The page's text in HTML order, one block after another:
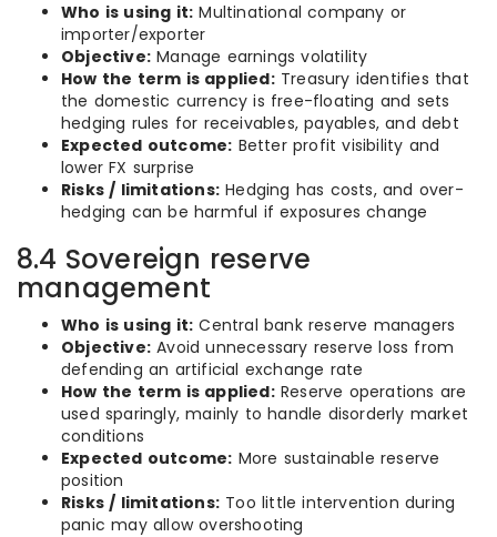
Who is using it: Multinational company or
importer/exporter
Objective: Manage earnings volatility
How the term is applied:Treasury identifies that
the domestic currency is free-floating and sets
hedging rules for receivables, payables, and debt
Expected outcome: Better profit visibility and
lower FX surprise
Risks / limitations: Hedging has costs, and over-
hedging can be harmful if exposures change
8.4 Sovereign reserve
management
Who is using it: Central bank reserve managers
Objective: Avoid unnecessary reserve loss from
defending an artificial exchange rate
How the term is applied:Reserve operations are
used sparingly, mainly to handle disorderly market
conditions
Expected outcome: More sustainable reserve
position
Risks / limitations: Too little intervention during
panic may allow overshooting